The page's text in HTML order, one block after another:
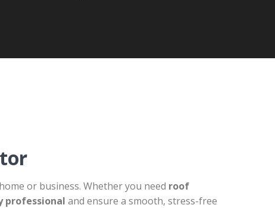
or business. Whether you need roof
and ensure a smooth, stress-free